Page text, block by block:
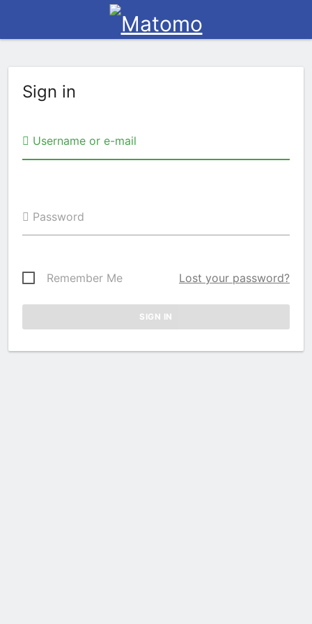
Sign in
Username or e-mail
Password
Remember Me Lost your password?